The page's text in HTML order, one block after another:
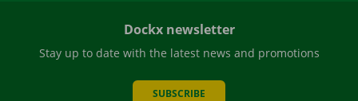
Dockx newsletter
Stay up to date with the latest news and promotions
SUBSCRIBE